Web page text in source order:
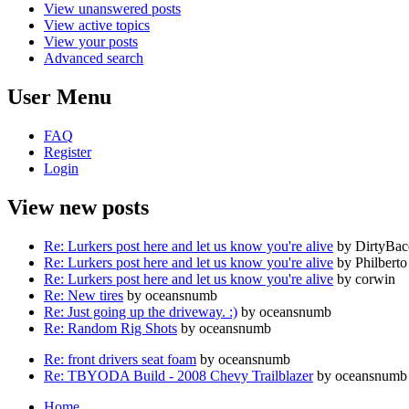
View unanswered posts
View active topics
View your posts
Advanced search
User Menu
FAQ
Register
Login
View new posts
Re: Lurkers post here and let us know you're alive by
Re: Lurkers post here and let us know you're alive by Philberto
Re: Lurkers post here and let us know you're alive by corwin
Re: New tires by oceansnumb
Re: Just going up the driveway. :) by oceansnumb
Re: Random Rig Shots by oceansnumb
Re: front drivers seat foam by oceansnumb
Re: TBYODA Build - 2008 Chevy Trailblazerby oceansnumb